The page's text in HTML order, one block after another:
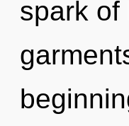
spark of